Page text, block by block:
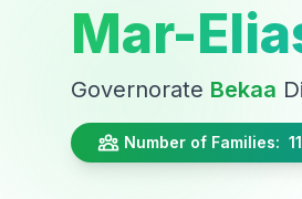
Mar-
Governorate Bekaa
Number of Families: